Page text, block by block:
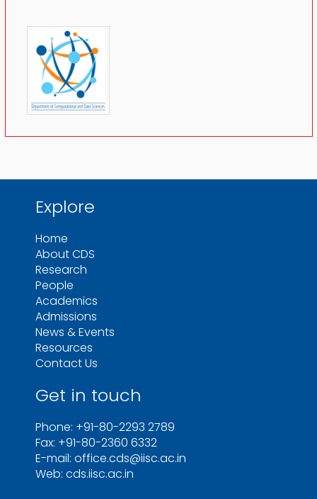
Explore
Home
About CDS
Research
People
Academics
Admissions
News & Events
Resources
Contact Us
Get in touch
Phone: +91-80-2293 2789
Fax: +91-80-2360 6332
E-mail: office.cds@iisc.ac.in
Web: cds.iisc.ac.in